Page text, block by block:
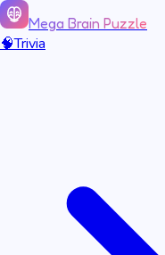
Mega Brain Puzzle
🧠Trivia